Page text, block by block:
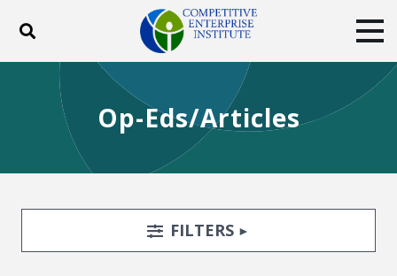
Toggle search
ABOUT
BLOG
EVENTS
SUBSCRIBE
DONATE
Op-Eds/Articles
Search FiltersTOGGLE
FILTERS